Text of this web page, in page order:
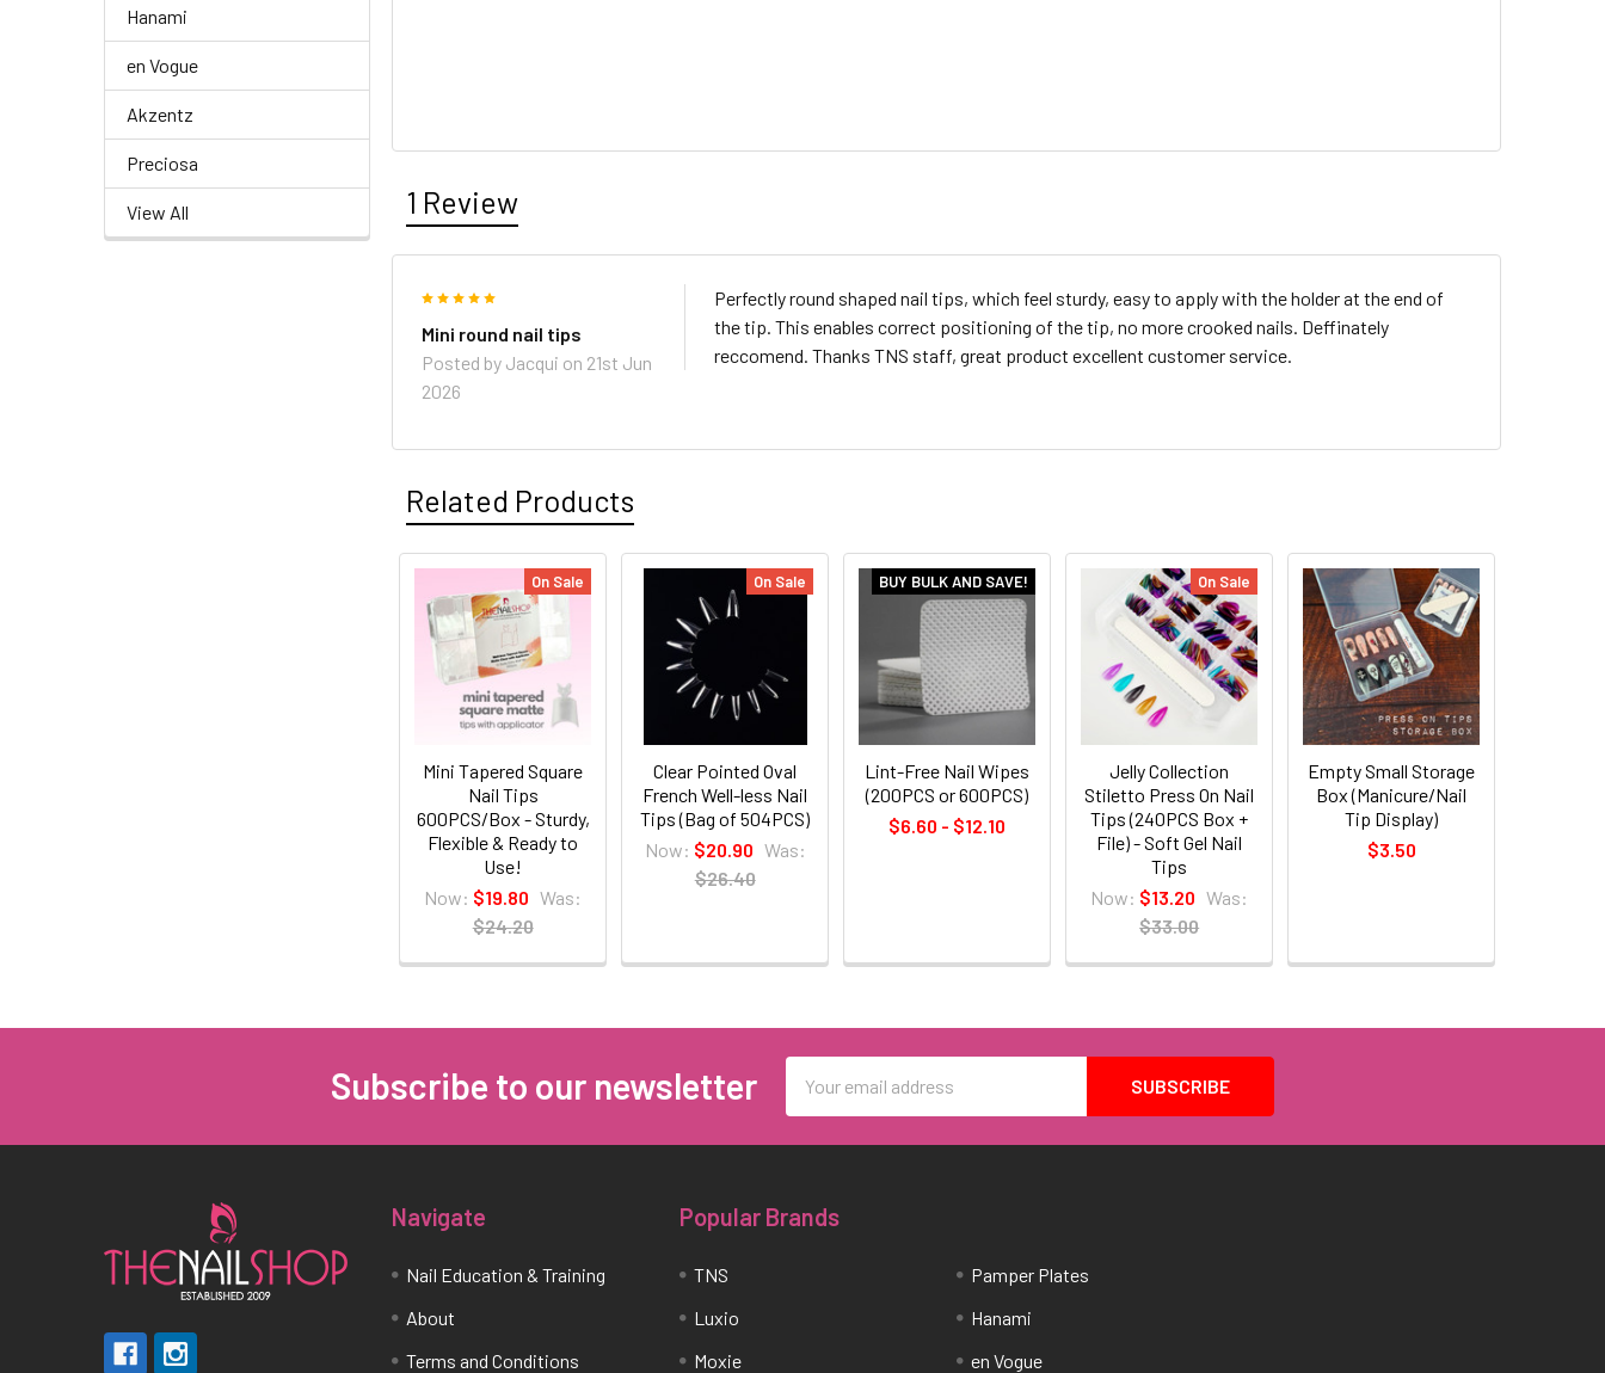
Hanami
en Vogue
Akzentz
Preciosa
View All 1 Review
Mini round nail tips
Posted by Jacqui on 21st Jun
2026
Perfectly round shaped nail tips, which feel sturdy, easy to apply with the holder at the end of
the tip. This enables correct positioning of the tip, no more crooked nails. Deffinately
reccomend. Thanks TNS staff, great product excellent customer service.
Related Products
Related
Products
On Sale
Mini Tapered Square
Nail Tips
600PCS/Box - Sturdy,
Flexible & Ready to
Use!
Now: $19.80 Was:
$24.20
On Sale
Clear Pointed Oval
French Well-less Nail
Tips (Bag of 504PCS)
Now: $20.90 Was:
$26.40
BUY BULK AND SAVE!
Lint-Free Nail Wipes
(200PCS or 600PCS)
$6.60 - $12.10
On Sale
Jelly Collection
Stiletto Press On Nail
Tips (240PCS Box +
File) - Soft Gel Nail
Tips
Now: $13.20 Was:
$33.00
Empty Small Storage
Box (Manicure/Nail
Tip Display)
$3.50
Subscribe to our newsletter
Address
Navigate
Nail Education & Training
About
Terms and Conditions
Popular Brands
TNS
Luxio
Moxie
Pamper Plates
Hanami
en Vogue